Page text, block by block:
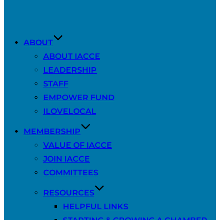
ABOUT
ABOUT IACCE
LEADERSHIP
STAFF
EMPOWER FUND
ILOVELOCAL
MEMBERSHIP
VALUE OF IACCE
JOIN IACCE
COMMITTEES
RESOURCES
HELPFUL LINKS